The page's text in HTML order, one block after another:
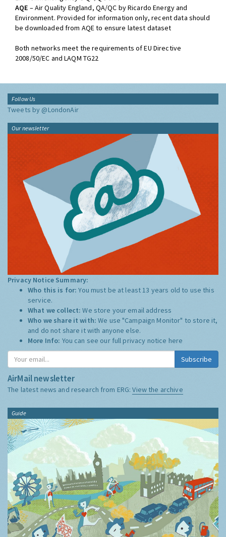
AQE – Air Quality England, QA/QC by Ricardo Energy and
Environment. Provided for information only, recent data should
be downloaded from AQE to ensure latest dataset
Both networks meet the requirements of EU Directive
2008/50/EC and LAQM TG22
Follow Us
Tweets by @LondonAir
Our newsletter
Privacy Notice Summary:
Who this is for:You must be at least 13 years old to use this
service.
What we collect:We store your email address
Who we share it with:We use "Campaign Monitor" to store it,
and do not share it with anyone else.
More Info: You can see our full privacy notice here
Subscribe
AirMail newsletter
The latest news and research from ERG:View the archive
Guide